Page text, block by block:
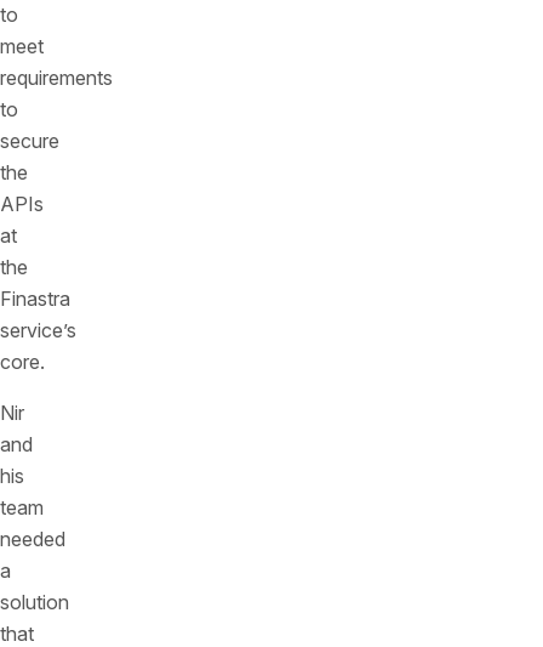
to
meet
requirements
to
secure
the
APIs
at
the
Finastra
service’s
core.
Nir
and
his
team
needed
a
solution
that